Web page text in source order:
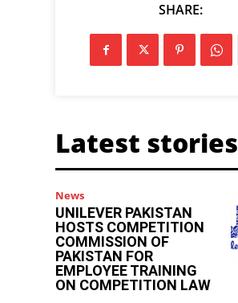
SHARE:
Latest stories
News
UNILEVER PAKISTAN
HOSTS COMPETITION
COMMISSION OF
PAKISTAN FOR
EMPLOYEE TRAINING
ON COMPETITION LAW